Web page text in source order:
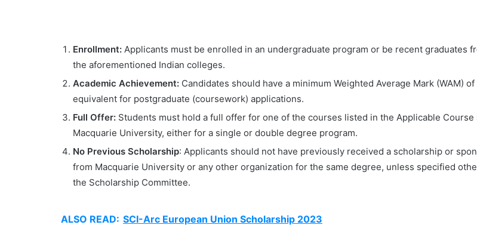
Enrollment: Applicants must be enrolled in an undergraduate program or be recent graduates
the aforementioned Indian colleges.
Academic Achievement: Candidates should have a minimum Weighted Average Mark (WAM)
equivalent for postgraduate (coursework) applications.
Full Offer: Students must hold a full offer for one of the courses listed in the Applicable Course
Macquarie University, either for a single or double degree program.
No Previous Scholarship: Applicants should not have previously received a scholarship or
from Macquarie University or any other organization for the same degree, unless specified
the Scholarship Committee.
ALSO READ: SCI-Arc European Union Scholarship 2023